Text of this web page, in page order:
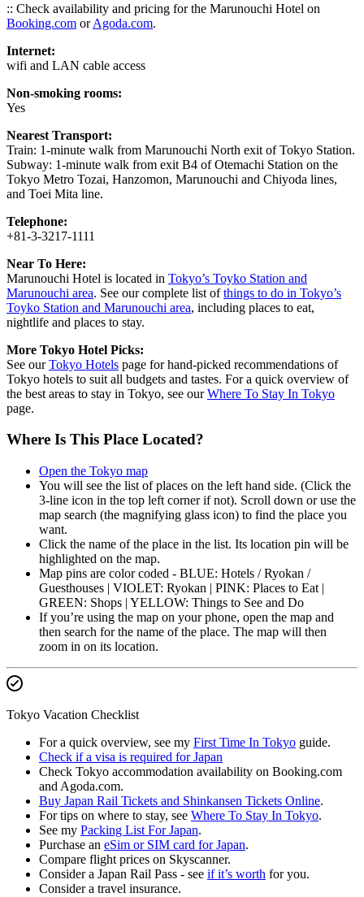
:: Check availability and pricing for the Marunouchi Hotel on
Booking.com orAgoda.com.
Internet:
wifi and LAN cable access
Non-smoking rooms:
Yes
Nearest Transport:
Train: 1-minute walk from Marunouchi North exit of Tokyo Station.
Subway: 1-minute walk from exit B4 of Otemachi Station on the
Tokyo Metro Tozai, Hanzomon, Marunouchi and Chiyoda lines,
and Toei Mita line.
Telephone:
+81-3-3217-1111
Near To Here:
Marunouchi Hotel is located in Tokyo’s Toyko Station and
Marunouchi area. See our complete list ofthings to do in Tokyo’s
Toyko Station and Marunouchi area, including places to eat,
nightlife and places to stay.
More Tokyo Hotel Picks:
See ourTokyo Hotels page for hand-picked recommendations of
Tokyo hotels to suit all budgets and tastes. For a quick overview of
the best areas to stay in Tokyo, see ourWhere To Stay In Tokyo
page.
Where Is This Place Located?
Open the Tokyo map
You will see the list of places on the left hand side. (Click the
3-line icon in the top left corner if not). Scroll down or use the
map search (the magnifying glass icon) to find the place you
want.
Click the name of the place in the list. Its location pin will be
highlighted on the map.
Map pins are color coded - BLUE: Hotels / Ryokan /
Guesthouses | VIOLET: Ryokan | PINK: Places to Eat |
GREEN: Shops | YELLOW: Things to See and Do
If you’re using the map on your phone, open the map and
then search for the name of the place. The map will then
zoom in on its location.
Tokyo Vacation Checklist
For a quick overview, see my First Time In Tokyo guide.
Check if a visa is required for Japan
Check Tokyo accommodation availability on Booking.com
and Agoda.com.
Buy Japan Rail Tickets and Shinkansen Tickets Online.
For tips on where to stay, see Where To Stay In Tokyo.
See my Packing List For Japan.
Purchase an eSim or SIM card for Japan.
Compare flight prices on Skyscanner.
Consider a Japan Rail Pass - see if it’s worth for you.
Consider a travel insurance.